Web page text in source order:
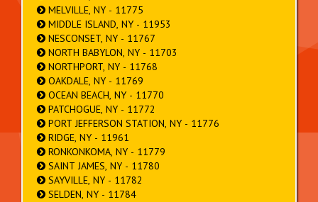
MELVILLE, NY - 11775
MIDDLE ISLAND, NY - 11953
NESCONSET, NY - 11767
NORTH BABYLON, NY - 11703
NORTHPORT, NY - 11768
OAKDALE, NY - 11769
OCEAN BEACH, NY - 11770
PATCHOGUE, NY - 11772
PORT JEFFERSON STATION, NY - 11776
RIDGE, NY - 11961
RONKONKOMA, NY - 11779
SAINT JAMES, NY - 11780
SAYVILLE, NY - 11782
SELDEN, NY - 11784